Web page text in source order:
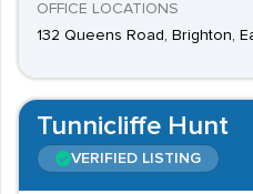
OFFICE LOCATIONS
132 Queens Road, Brighton,
Tunnicliffe Hunt
VERIFIED LISTING